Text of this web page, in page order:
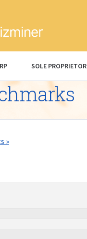
SOLE PROPRIETOR
»